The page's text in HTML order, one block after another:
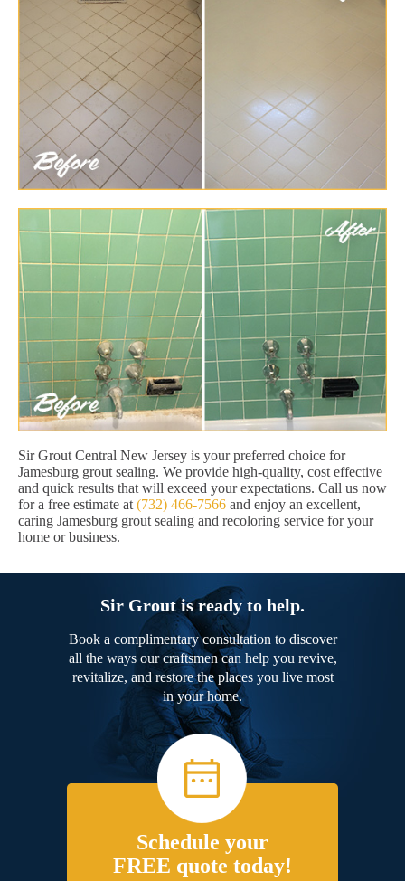
Sir Grout Central New Jersey is your preferred choice for
Jamesburg grout sealing. We provide high-quality, cost effective
and quick results that will exceed your expectations. Call us now
for a free estimate at(732) 466-7566 and enjoy an excellent,
caring Jamesburg grout sealing and recoloring service for your
home or business.
Sir Grout is ready to help.
Book a complimentary consultation to discover
all the ways our craftsmen can help you revive,
revitalize, and restore the places you live most
in your home.
Schedule your
FREE quote today!